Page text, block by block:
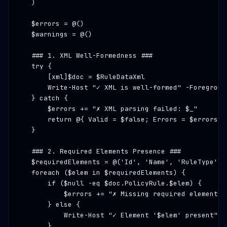
    )
    $errors = @()
    $warnings = @()
### 1. XML Well-Formedness ###
    try {
        [xml]$doc = $RuleDataXml
        Write-Host
"✓ XML is well-formed"
-
    } catch {
        $errors +=
"✗ XML parsing failed: $_"
return @{ Valid = $false; Errors = $errors;
    }
### 2. Required Elements Presence ###
    $requiredElements = @(
'Id' , 'Name' , 'RuleType'
    foreach ($elem in $requiredElements) {
        if ($null -eq $doc.PolicyRule.$elem) {
            $errors +=
"✗ Missing required element:
        } else {
            Write-Host
"✓ Element '$elem' present"